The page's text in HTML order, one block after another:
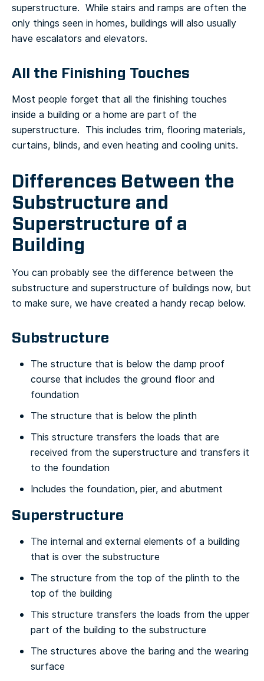
superstructure. While stairs and ramps are often the
only things seen in homes, buildings will also usually
have escalators and elevators.
All the Finishing Touches
Most people forget that all the finishing touches
inside a building or a home are part of the
superstructure. This includes trim, flooring materials,
curtains, blinds, and even heating and cooling units.
Differences Between the
Substructure and
Superstructure of a
Building
You can probably see the difference between the
substructure and superstructure of buildings now, but
to make sure, we have created a handy recap below.
Substructure
The structure that is below the damp proof
course that includes the ground floor and
foundation
The structure that is below the plinth
This structure transfers the loads that are
received from the superstructure and transfers it
to the foundation
Includes the foundation, pier, and abutment
Superstructure
The internal and external elements of a building
that is over the substructure
The structure from the top of the plinth to the
top of the building
This structure transfers the loads from the upper
part of the building to the substructure
The structures above the baring and the wearing
surface